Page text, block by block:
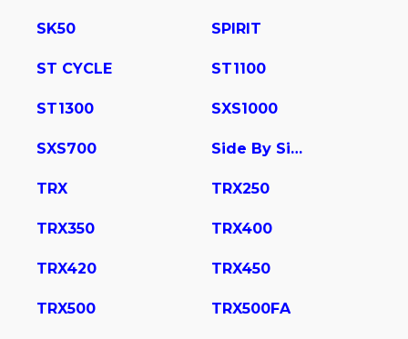
SK50 SPIRIT
ST CYCLE ST1100
ST1300 SXS1000
SXS700 Side By Side
TRX TRX250
TRX350 TRX400
TRX420 TRX450
TRX500 TRX500FA